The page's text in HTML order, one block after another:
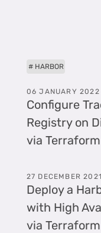
HARBOR
06 JANUARY 2022
Configure
Registry on
via
27 DECEMBER 2021
Deploy a
with High
via Terraform